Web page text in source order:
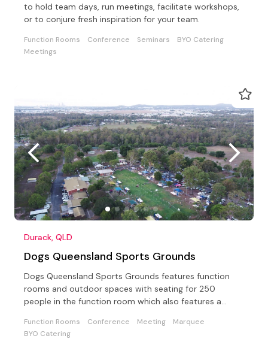
to hold team days, run meetings, facilitate workshops,
or to conjure fresh inspiration for your team.
Function Rooms Conference Seminars
BYO Catering
Meetings
Durack, QLD
Dogs Queensland Sports Grounds
Dogs Queensland Sports Grounds features function
rooms and outdoor spaces with seating for 250
people in the function room which also features a
Function Rooms Conference Meeting
Marquee
BYO Catering